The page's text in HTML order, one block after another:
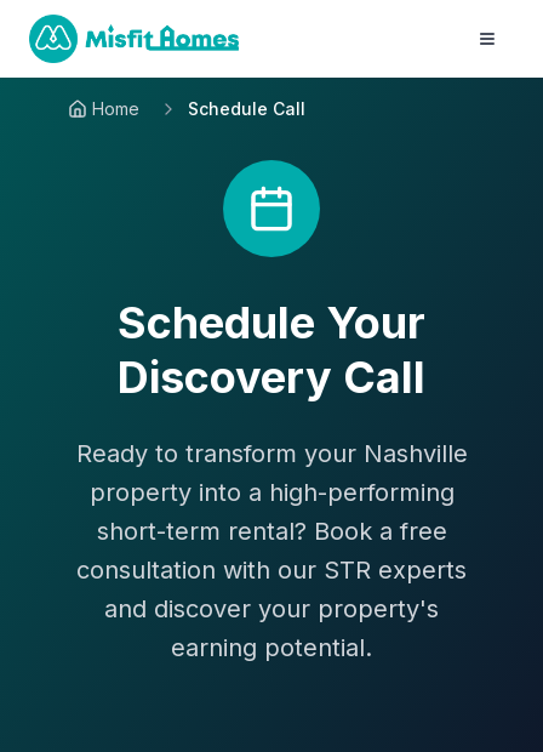
Home Schedule Call
Schedule Your
Discovery Call
Ready to transform your Nashville
property into a high-performing
short-term rental? Book a free
consultation with our STR experts
and discover your property's
earning potential.